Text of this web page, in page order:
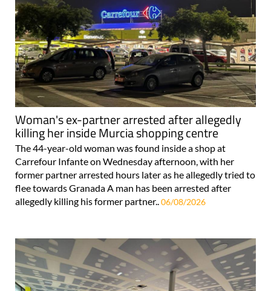
Woman's ex-partner arrested after allegedly
killing her inside Murcia shopping centre
The 44-year-old woman was found inside a shop at
Carrefour Infante on Wednesday afternoon, with her
former partner arrested hours later as he allegedly tried to
flee towards Granada A man has been arrested after
allegedly killing his former partner..06/08/2026